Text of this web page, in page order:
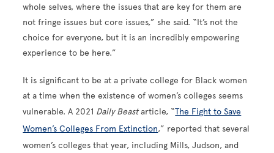
whole selves, where the issues that are key for them are
not fringe issues but core issues,” she said. “It’s not the
choice for everyone, but it is an incredibly empowering
experience to be here.”
It is significant to be at a private college for Black women
at a time when the existence of women’s colleges seems
vulnerable. A 2021 Daily Beastarticle, “The Fight to Save
Women’s Colleges From Extinction,” reported that several
women’s colleges that year, including Mills, Judson, and